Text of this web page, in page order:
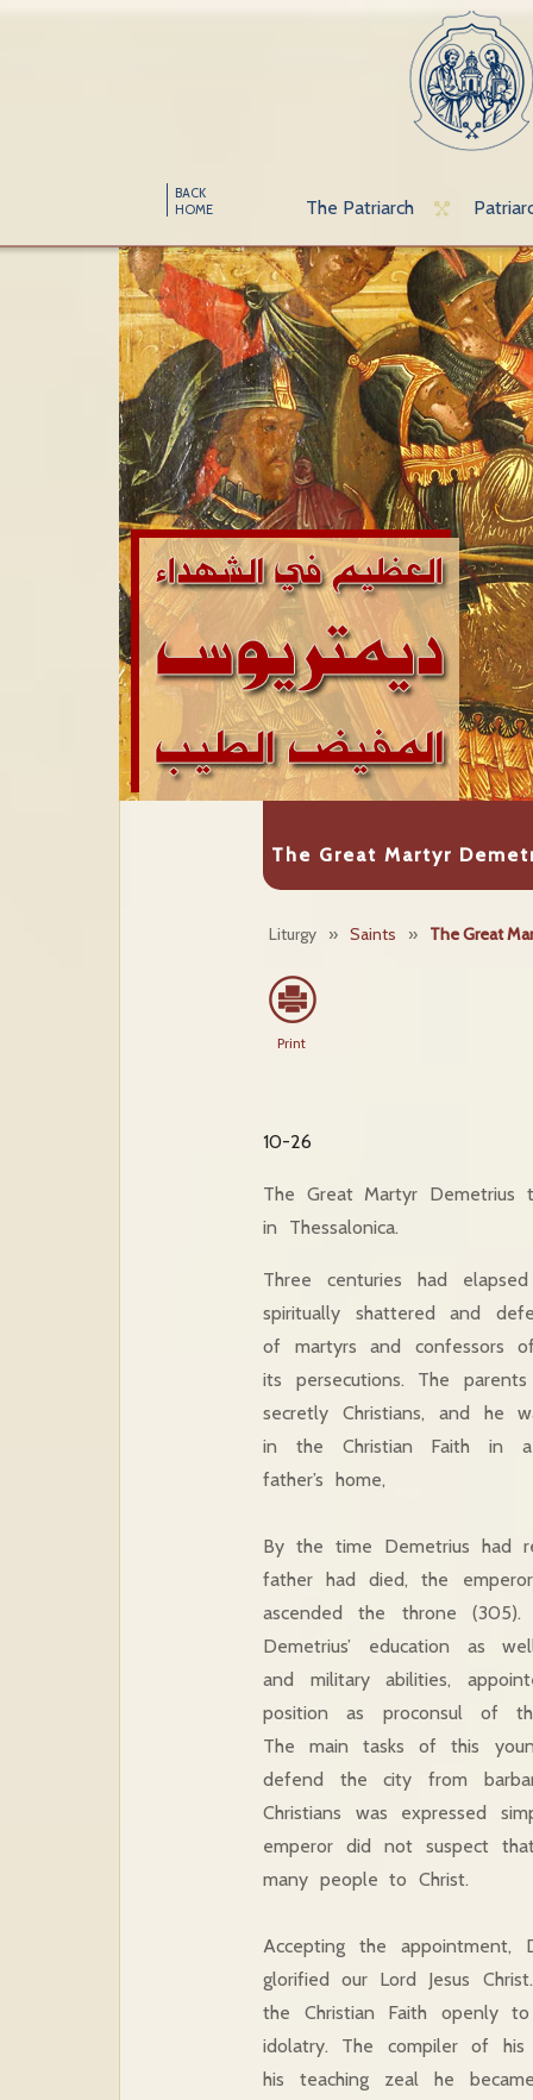
BACK
HOME
The Patriarch
The Great Martyr
Liturgy » Saints » The Great
Print
10-26
The Great Martyr Demetrius
in Thessalonica.
Three centuries had
spiritually shattered and
of martyrs and confessors
its persecutions. The
secretly Christians, and he
in the Christian Faith in
father’s home,
By the time Demetrius had
father had died, the
ascended the throne (305).
Demetrius’ education as
and military abilities,
position as proconsul of
The main tasks of this
defend the city from
Christians was expressed
emperor did not suspect
many people to Christ.
Accepting the appointment,
glorified our Lord Jesus
the Christian Faith openly
idolatry. The compiler of
his teaching zeal he